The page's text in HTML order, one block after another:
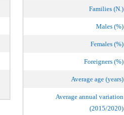
Families (N.)
Males (%)
Females (%)
Foreigners (%)
Average age (years)
Average annual variation
(2015/2020)